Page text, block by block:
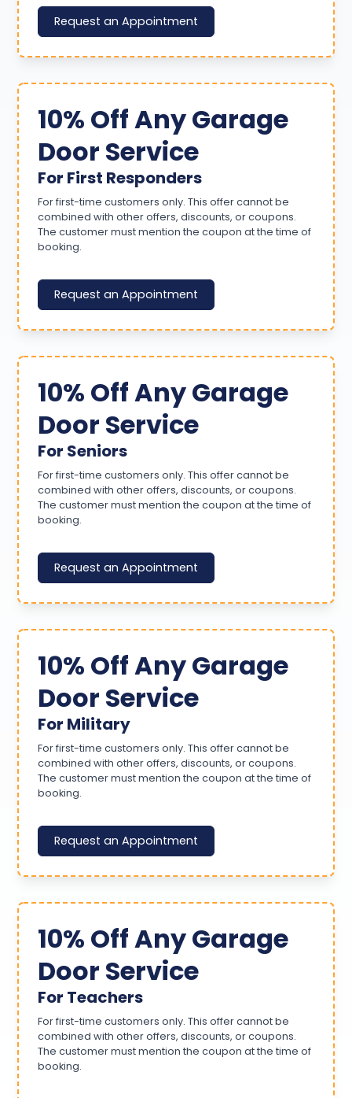
Request an Appointment
10% Off Any Garage
Door Service
For First Responders
For first-time customers only. This offer cannot be
combined with other offers, discounts, or coupons.
The customer must mention the coupon at the time of
booking.
Request an Appointment
10% Off Any Garage
Door Service
For Seniors
For first-time customers only. This offer cannot be
combined with other offers, discounts, or coupons.
The customer must mention the coupon at the time of
booking.
Request an Appointment
10% Off Any Garage
Door Service
For Military
For first-time customers only. This offer cannot be
combined with other offers, discounts, or coupons.
The customer must mention the coupon at the time of
booking.
Request an Appointment
10% Off Any Garage
Door Service
For Teachers
For first-time customers only. This offer cannot be
combined with other offers, discounts, or coupons.
The customer must mention the coupon at the time of
booking.